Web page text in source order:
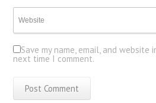
Save my name, email, and
next time I comment.